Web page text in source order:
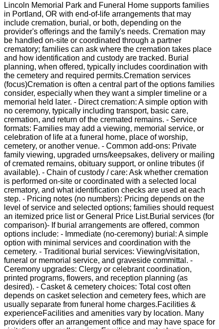
Lincoln Memorial Park and Funeral Home supports families
in Portland, OR with end-of-life arrangements that may
include cremation, burial, or both, depending on the
provider's offerings and the family's needs. Cremation may
be handled on-site or coordinated through a partner
crematory; families can ask where the cremation takes place
and how identification and custody are tracked. Burial
planning, when offered, typically includes coordination with
the cemetery and required permits.Cremation services
(focus)Cremation is often a central part of the options families
consider, especially when they want a simpler timeline or a
memorial held later. - Direct cremation: A simple option with
no ceremony, typically including transport, basic care,
cremation, and return of the cremated remains. - Service
formats: Families may add a viewing, memorial service, or
celebration of life at a funeral home, place of worship,
cemetery, or another venue. - Common add-ons: Private
family viewing, upgraded urns/keepsakes, delivery or mailing
of cremated remains, obituary support, or online tributes (if
available). - Chain of custody / care: Ask whether cremation
is performed on-site or coordinated with a selected local
crematory, and what identification checks are used at each
step. - Pricing notes (no numbers): Pricing depends on the
level of service and selected options; families should request
an itemized price list or General Price List.Burial services (for
comparison)- If burial arrangements are offered, common
options include: - Immediate (no-ceremony) burial: A simple
option with minimal services and coordination with the
cemetery. - Traditional burial services: Viewing/visitation,
funeral or memorial service, and graveside committal. -
Ceremony upgrades: Clergy or celebrant coordination,
printed programs, flowers, and reception planning (as
desired). - Casket & cemetery choices: Total cost often
depends on casket selection and cemetery fees, which are
usually separate from funeral home charges.Facilities &
experienceFacilities and amenities vary by location. Many
providers offer an arrangement office and may have space for